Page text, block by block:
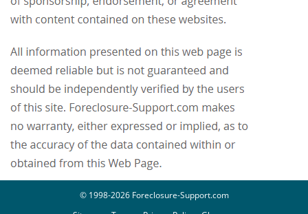
© 1998-2026 Foreclosure-Support.com